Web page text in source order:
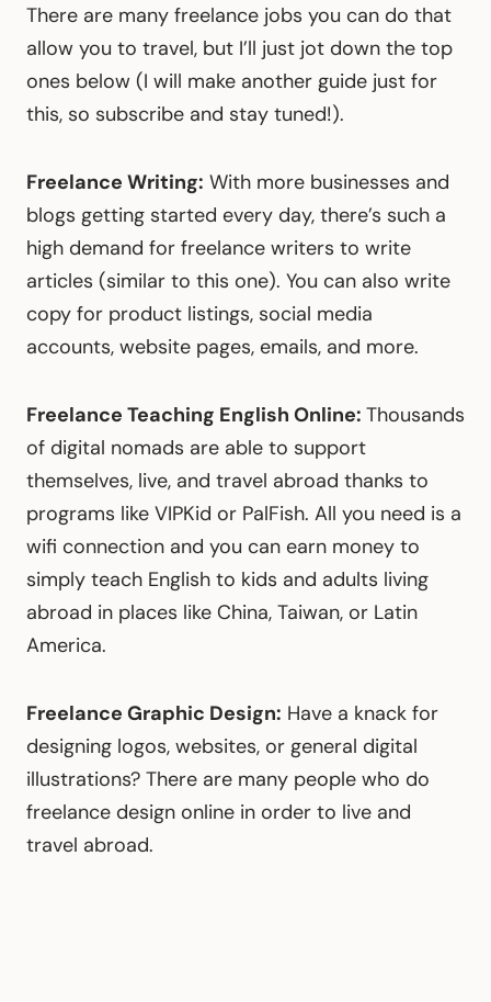
There are many freelance jobs you can do that
allow you to travel, but I’ll just jot down the top
ones below (I will make another guide just for
this, so subscribe and stay tuned!).
Freelance Writing: With more businesses and
blogs getting started every day, there’s such a
high demand for freelance writers to write
articles (similar to this one). You can also write
copy for product listings, social media
accounts, website pages, emails, and more.
Freelance Teaching English Online: Thousands
of digital nomads are able to support
themselves, live, and travel abroad thanks to
programs like VIPKid or PalFish. All you need is a
wifi connection and you can earn money to
simply teach English to kids and adults living
abroad in places like China, Taiwan, or Latin
America.
Freelance Graphic Design: Have a knack for
designing logos, websites, or general digital
illustrations? There are many people who do
freelance design online in order to live and
travel abroad.